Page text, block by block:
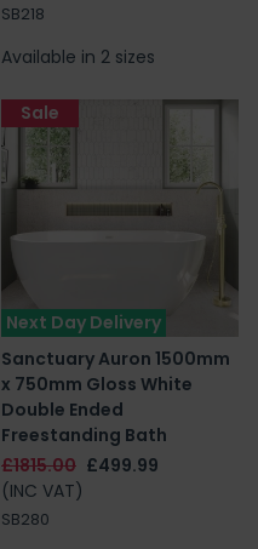
SB218
Available in 2 sizes
Next Day Delivery
Sanctuary Auron 1500mm
x 750mm Gloss White
Double Ended
Freestanding Bath
£1815.00 £499.99
(INC VAT)
SB280
Sale